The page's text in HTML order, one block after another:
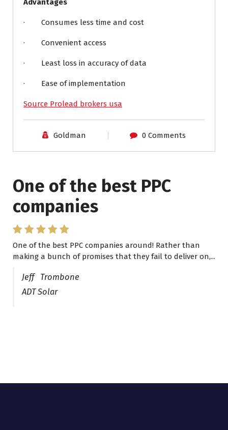
Advantages
· Consumes less time and cost
· Convenient access
· Least loss in accuracy of data
· Ease of implementation
Source Prolead brokers usa
Goldman 0 Comments
One of the best PPC
companies
One of the best PPC companies around! Rather than
making a bunch of promises that they fail to deliver on,...
Jeff Trombone
ADT Solar
I have worked with Pro
Lead Brokers USA
I have worked with Pro Lead Brokers USA for several
years now and they are fantastic! They have helped me...